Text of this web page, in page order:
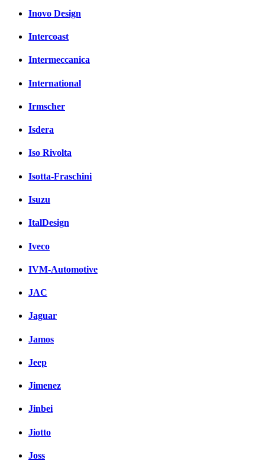
Inovo Design
Intercoast
Intermeccanica
International
Irmscher
Isdera
Iso Rivolta
Isotta-Fraschini
Isuzu
ItalDesign
Iveco
IVM-Automotive
JAC
Jaguar
Jamos
Jeep
Jimenez
Jinbei
Jiotto
Joss